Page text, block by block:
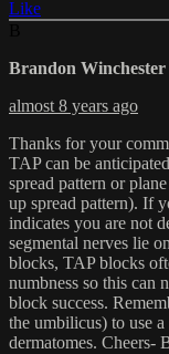
Like
Brandon Winchester
almost 8 years ago
Thanks for your
TAP can be
spread pattern or
up spread pattern). If
indicates you are not
segmental nerves lie
blocks, TAP blocks
numbness so this can
block success.
the umbilicus) to use
dermatomes. Cheers-